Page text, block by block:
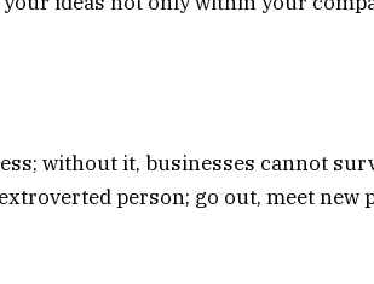
without it, businesses cannot
person; go out, meet new